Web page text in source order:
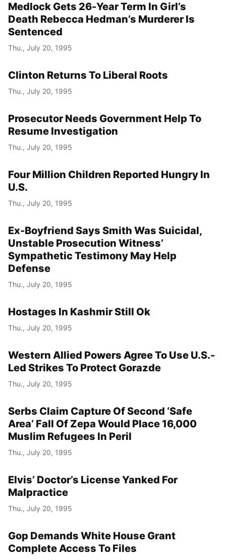
Medlock Gets 26-Year Term In Girl’s
Death Rebecca Hedman’s Murderer Is
Sentenced
Thu., July 20, 1995
Clinton Returns To Liberal Roots
Thu., July 20, 1995
Prosecutor Needs Government Help To
Resume Investigation
Thu., July 20, 1995
Four Million Children Reported Hungry In
U.S.
Thu., July 20, 1995
Ex-Boyfriend Says Smith Was Suicidal,
Unstable Prosecution Witness’
Sympathetic Testimony May Help
Defense
Thu., July 20, 1995
Hostages In Kashmir Still Ok
Thu., July 20, 1995
Western Allied Powers Agree To Use U.S.-
Led Strikes To Protect Gorazde
Thu., July 20, 1995
Serbs Claim Capture Of Second ‘Safe
Area’ Fall Of Zepa Would Place 16,000
Muslim Refugees In Peril
Thu., July 20, 1995
Elvis’ Doctor’s License Yanked For
Malpractice
Thu., July 20, 1995
Gop Demands White House Grant
Complete Access To Files